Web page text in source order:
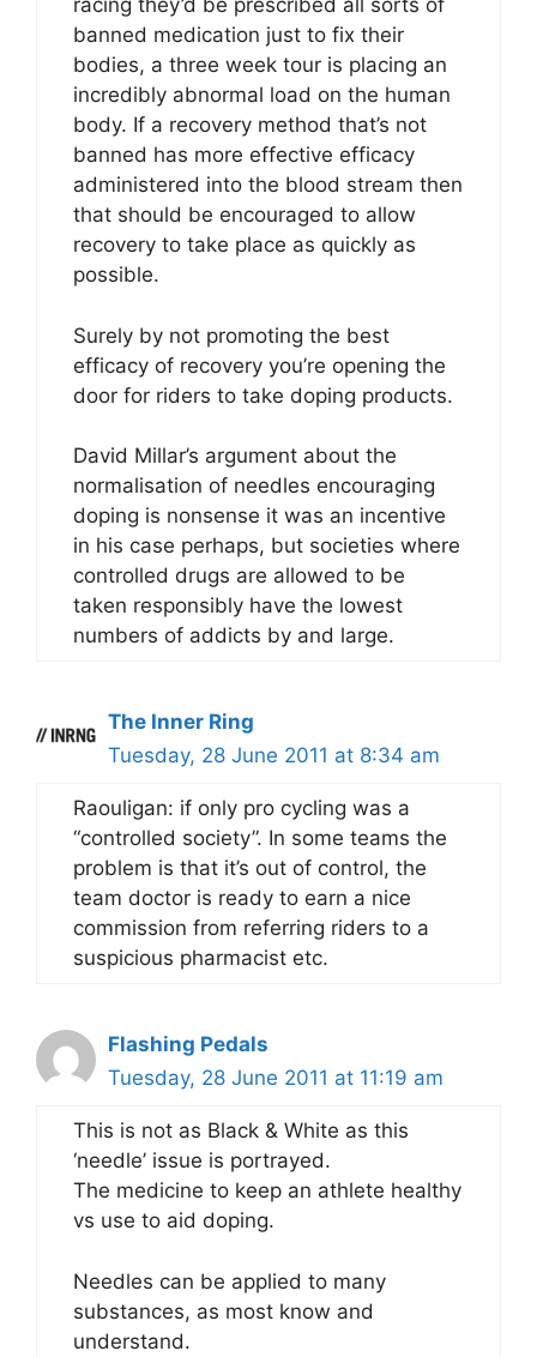
racing they’d be prescribed all sorts of
banned medication just to fix their
bodies, a three week tour is placing an
incredibly abnormal load on the human
body. If a recovery method that’s not
banned has more effective efficacy
administered into the blood stream then
that should be encouraged to allow
recovery to take place as quickly as
possible.
Surely by not promoting the best
efficacy of recovery you’re opening the
door for riders to take doping products.
David Millar’s argument about the
normalisation of needles encouraging
doping is nonsense it was an incentive
in his case perhaps, but societies where
controlled drugs are allowed to be
taken responsibly have the lowest
numbers of addicts by and large.
The Inner Ring
Tuesday, 28 June 2011 at 8:34 am
Raouligan: if only pro cycling was a
“controlled society”. In some teams the
problem is that it’s out of control, the
team doctor is ready to earn a nice
commission from referring riders to a
suspicious pharmacist etc.
Flashing Pedals
Tuesday, 28 June 2011 at 11:19 am
This is not as Black & White as this
‘needle’ issue is portrayed.
The medicine to keep an athlete healthy
vs use to aid doping.
Needles can be applied to many
substances, as most know and
understand.